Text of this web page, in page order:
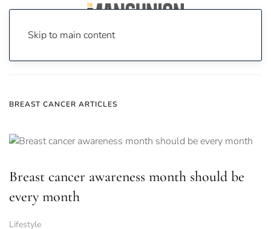
Skip to main content
BREAST CANCER ARTICLES
Breast cancer awareness month should be
every month
Lifestyle